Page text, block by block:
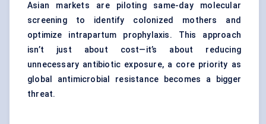
Asian markets are piloting same-day molecular
screening to identify colonized mothers and
optimize intrapartum prophylaxis. This approach
isn’t just about cost—it’s about reducing
unnecessary antibiotic exposure, a core priority as
global antimicrobial resistance becomes a bigger
threat.